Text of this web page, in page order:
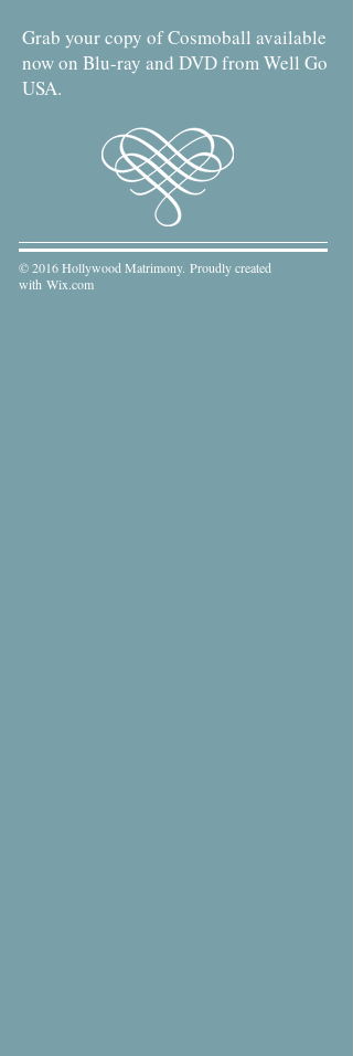
Grab your copy of Cosmoball available
now on Blu-ray and DVD from Well Go
USA.
© 2016 Hollywood Matrimony. Proudly created
with Wix.com